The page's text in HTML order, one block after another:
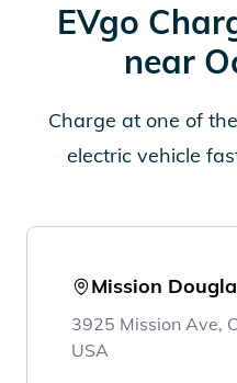
EVgo
near
Charge at one of
electric vehicle
Mission
3925 Mission Ave,
USA